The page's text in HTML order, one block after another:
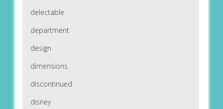
delectable
department
design
dimensions
discontinued
disney